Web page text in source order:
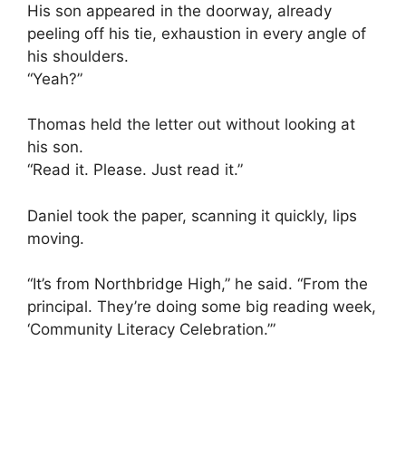
His son appeared in the doorway, already
peeling off his tie, exhaustion in every angle of
his shoulders.
“Yeah?”
Thomas held the letter out without looking at
his son.
“Read it. Please. Just read it.”
Daniel took the paper, scanning it quickly, lips
moving.
“It’s from Northbridge High,” he said. “From the
principal. They’re doing some big reading week,
‘Community Literacy Celebration.’”